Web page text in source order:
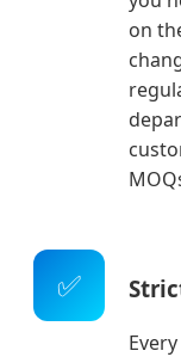
on
✅